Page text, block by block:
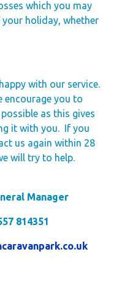
which you may
holiday, whether
with our service.
encourage you to
as this gives
it with you. If you
us again within 28
will try to help.
Manager
814351